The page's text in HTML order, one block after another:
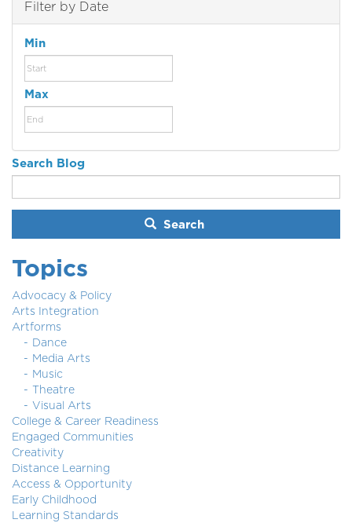
Filter by Date
Min
Max
Search Blog
Search
Topics
Advocacy & Policy
Arts Integration
Artforms
Dance
Media Arts
Music
Theatre
Visual Arts
College & Career Readiness
Engaged Communities
Creativity
Distance Learning
Access & Opportunity
Early Childhood
Learning Standards